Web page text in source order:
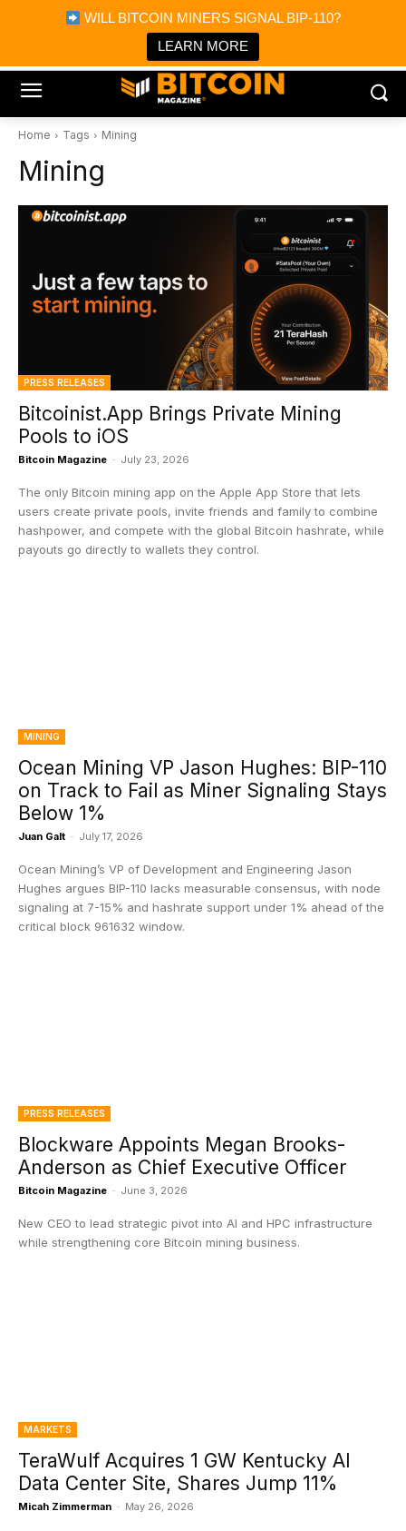
WILL BITCOIN MINERS SIGNAL BIP-110?
LEARN MORE
Bitcoin Magazine News
Bitcoin Magazine
Portfolio Tracker & Media
Home Tags Mining
Mining
PRESS RELEASES
Bitcoinist.App Brings Private Mining
Pools to iOS
Bitcoin Magazine - July 23, 2026
The only Bitcoin mining app on the Apple App Store that lets
users create private pools, invite friends and family to combine
hashpower, and compete with the global Bitcoin hashrate, while
payouts go directly to wallets they control.
MINING
Ocean Mining VP Jason Hughes: BIP-110
on Track to Fail as Miner Signaling Stays
Below 1%
Juan Galt - July 17, 2026
Ocean Mining’s VP of Development and Engineering Jason
Hughes argues BIP-110 lacks measurable consensus, with node
signaling at 7-15% and hashrate support under 1% ahead of the
critical block 961632 window.
PRESS RELEASES
Blockware Appoints Megan Brooks-
Anderson as Chief Executive Officer
Bitcoin Magazine - June 3, 2026
New CEO to lead strategic pivot into AI and HPC infrastructure
while strengthening core Bitcoin mining business.
MARKETS
TeraWulf Acquires 1 GW Kentucky AI
Data Center Site, Shares Jump 11%
Micah Zimmerman - May 26, 2026